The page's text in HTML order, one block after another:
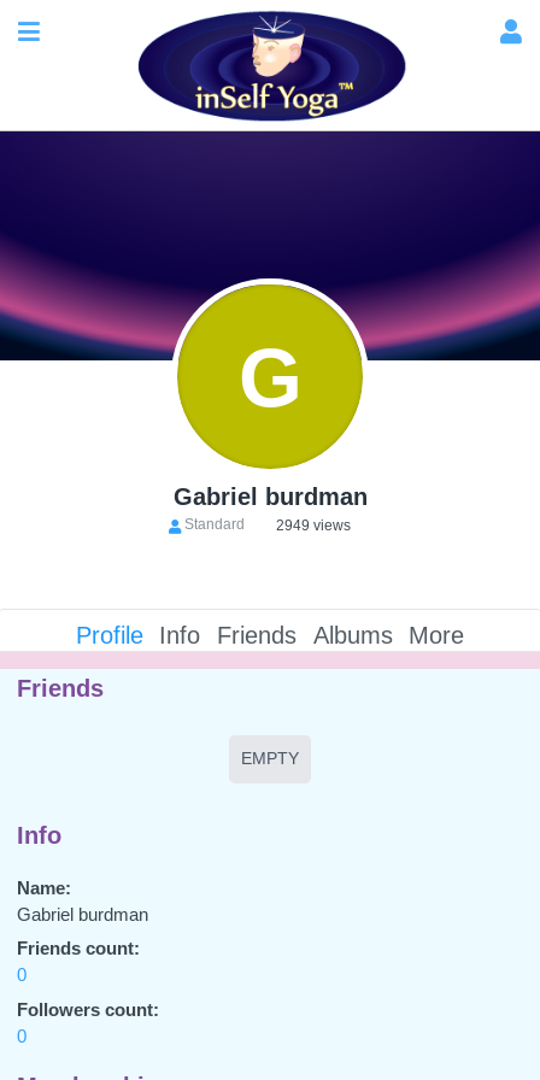
G
Gabriel burdman
Standard 2949 views
Profile Info Friends Albums
More
Friends
EMPTY
Info
Name:
Gabriel burdman
Friends count:
0
Followers count:
0